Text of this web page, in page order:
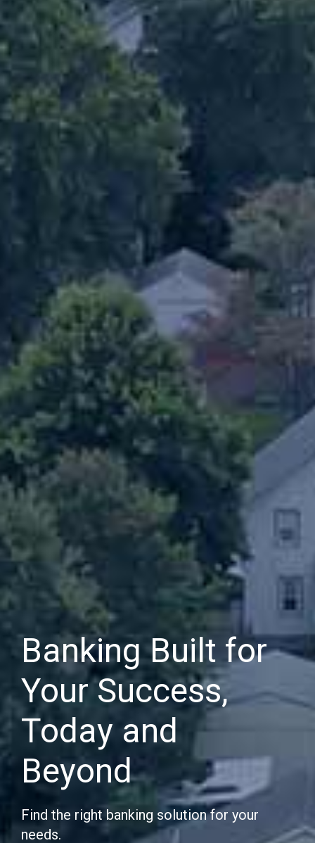
Banking Built for
Your Success,
Today and
Beyond
Find the right banking solution for your
needs.